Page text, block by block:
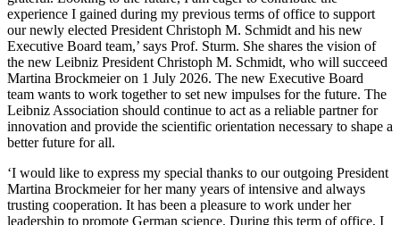
experience I gained during my previous terms of office to support
our newly elected President Christoph M. Schmidt and his new
Executive Board team,’ says Prof. Sturm. She shares the vision of
the new Leibniz President Christoph M. Schmidt, who will succeed
Martina Brockmeier on 1 July 2026. The new Executive Board
team wants to work together to set new impulses for the future. The
Leibniz Association should continue to act as a reliable partner for
innovation and provide the scientific orientation necessary to shape a
better future for all.
‘I would like to express my special thanks to our outgoing President
Martina Brockmeier for her many years of intensive and always
trusting cooperation. It has been a pleasure to work under her
leadership to promote German science. During this term of office, I